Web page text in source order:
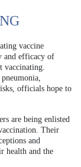
vaccine
and efficacy of
vaccinating.
officials hope to
are being enlisted
Their
and
health and the